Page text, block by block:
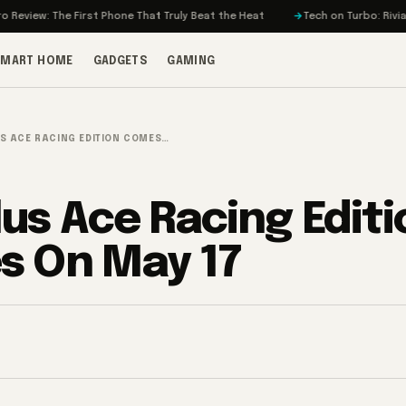
The First Phone That Truly Beat the Heat Tech on Turbo: Rivian’s
HOME GADGETS GAMING
ACE RACING EDITION COMES…
Ace Racing
On May 17